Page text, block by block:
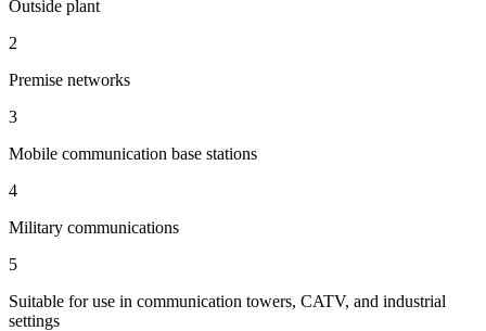
Outside plant
2
Premise networks
3
Mobile communication base stations
4
Military communications
5
Suitable for use in communication towers, CATV, and industrial
settings